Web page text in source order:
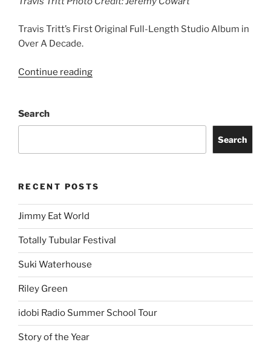
Travis Tritt’s First Original Full-Length Studio Album in
Over A Decade.
Continue reading
Search
Search
RECENT POSTS
Jimmy Eat World
Totally Tubular Festival
Suki Waterhouse
Riley Green
idobi Radio Summer School Tour
Story of the Year